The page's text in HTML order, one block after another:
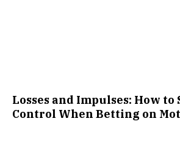
Losses and Impulses: How to
Control When Betting on